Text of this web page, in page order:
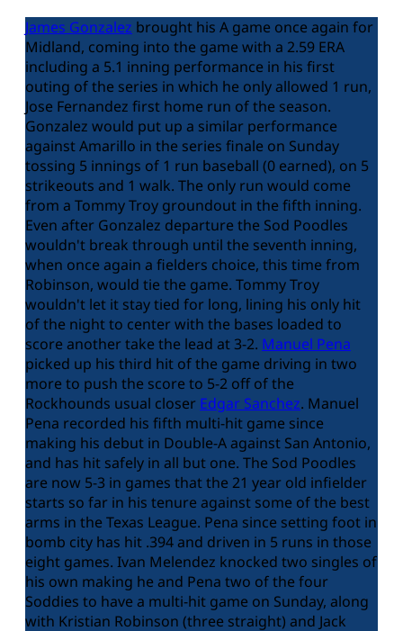
James Gonzalez brought his A game once again for
Midland, coming into the game with a 2.59 ERA
including a 5.1 inning performance in his first
outing of the series in which he only allowed 1 run,
Jose Fernandez first home run of the season.
Gonzalez would put up a similar performance
against Amarillo in the series finale on Sunday
tossing 5 innings of 1 run baseball (0 earned), on 5
strikeouts and 1 walk. The only run would come
from a Tommy Troy groundout in the fifth inning.
Even after Gonzalez departure the Sod Poodles
wouldn't break through until the seventh inning,
when once again a fielders choice, this time from
Robinson, would tie the game. Tommy Troy
wouldn't let it stay tied for long, lining his only hit
of the night to center with the bases loaded to
score another take the lead at 3-2. Manuel Pena
picked up his third hit of the game driving in two
more to push the score to 5-2 off of the
Rockhounds usual closer Edgar Sanchez. Manuel
Pena recorded his fifth multi-hit game since
making his debut in Double-A against San Antonio,
and has hit safely in all but one. The Sod Poodles
are now 5-3 in games that the 21 year old infielder
starts so far in his tenure against some of the best
arms in the Texas League. Pena since setting foot in
bomb city has hit .394 and driven in 5 runs in those
eight games. Ivan Melendez knocked two singles of
his own making he and Pena two of the four
Soddies to have a multi-hit game on Sunday, along
with Kristian Robinson (three straight) and Jack